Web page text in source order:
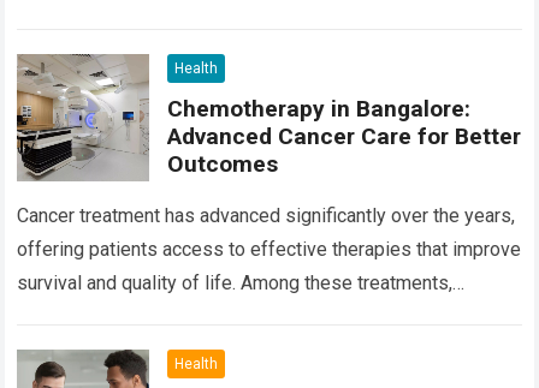
Health
Chemotherapy in Bangalore:
Advanced Cancer Care for Better
Outcomes
Cancer treatment has advanced significantly over the years,
offering patients access to effective therapies that improve
survival and quality of life. Among these treatments,
Health